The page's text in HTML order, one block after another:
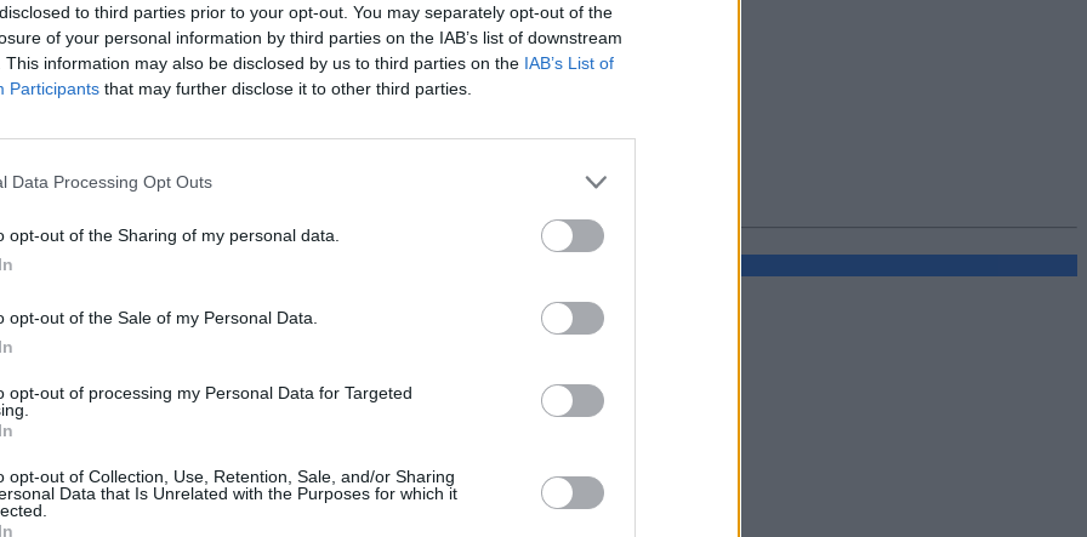
to third parties prior to your opt-out. You may separately opt-out of the
of your personal information by third parties on the IAB’s list of downstream
This information may also be disclosed by us to third parties on the IAB’s List of
Participants that may further disclose it to other third parties.
Data Processing Opt Outs
opt-out of the Sharing of my personal data.
opt-out of the Sale of my Personal Data.
opt-out of processing my Personal Data for Targeted
opt-out of Collection, Use, Retention, Sale, and/or Sharing
Data that Is Unrelated with the Purposes for which it